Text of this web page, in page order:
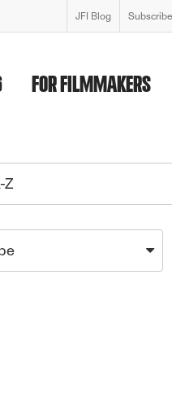
JFI Blog Subscribe
FOR FILMMAKERS
Z